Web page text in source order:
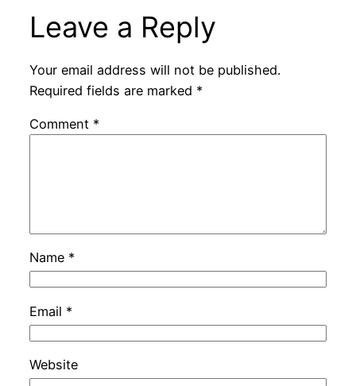
Leave a Reply
Your email address will not be published.
Required fields are marked *
Comment *
Name *
Email *
Website